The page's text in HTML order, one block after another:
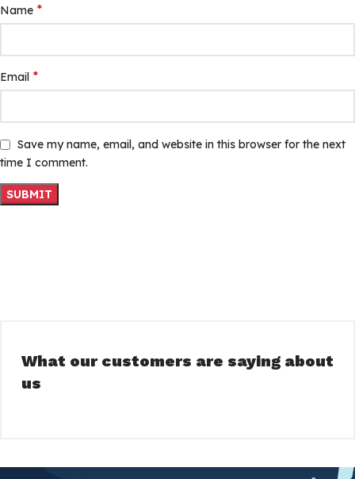
Name *
Email *
Save my name, email, and website in this browser for the next
time I comment.
What our customers are saying about
us